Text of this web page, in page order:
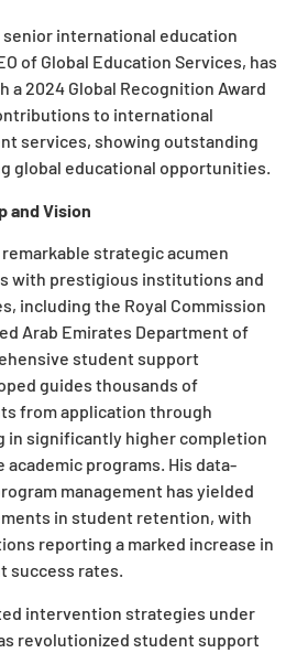
senior international education
of Global Education Services, has
a 2024 Global Recognition Award
to international
services, showing outstanding
global educational opportunities.
and Vision
strategic acumen
with prestigious institutions and
including the Royal Commission
Arab Emirates Department of
student support
guides thousands of
from application through
in significantly higher completion
programs. His data-
management has yielded
in student retention, with
reporting a marked increase in
success rates.
intervention strategies under
revolutionized student support